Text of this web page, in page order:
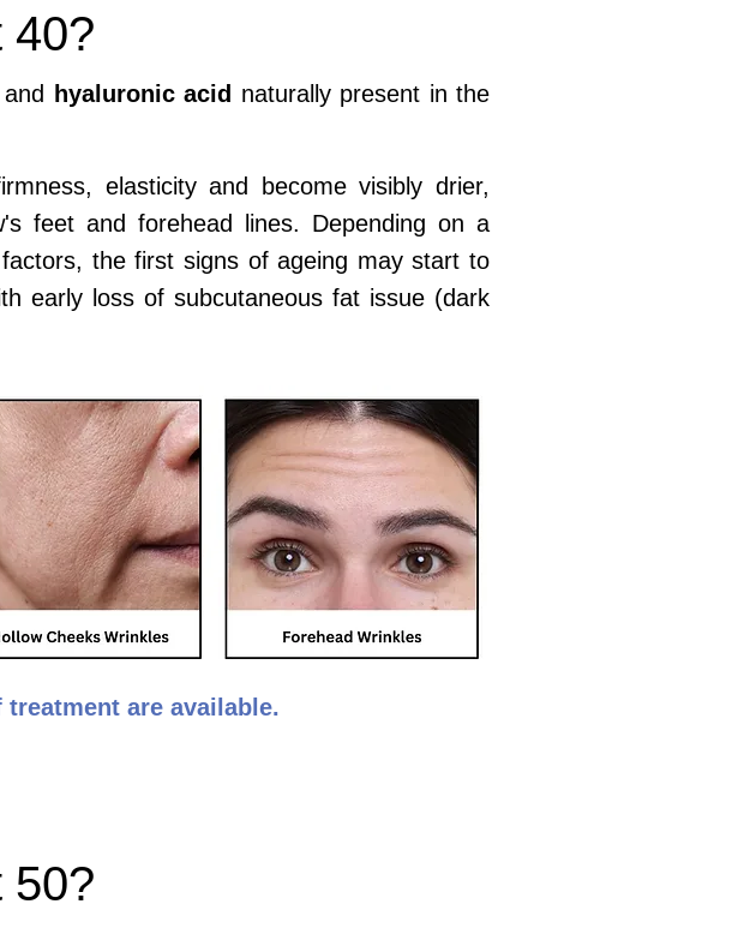
40?
and hyaluronic acid naturally present in the
elasticity and become visibly drier,
feet and forehead lines. Depending on a
the first signs of ageing may start to
early loss of subcutaneous fat issue (dark
are available.
50?